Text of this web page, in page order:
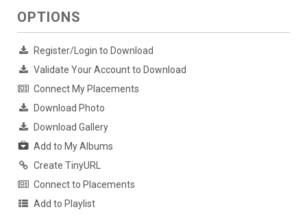
OPTIONS
Register/Login to Download
Validate Your Account to Download
Connect My Placements
Download Photo
Download Gallery
Add to My Albums
Create TinyURL
Connect to Placements
Add to Playlist